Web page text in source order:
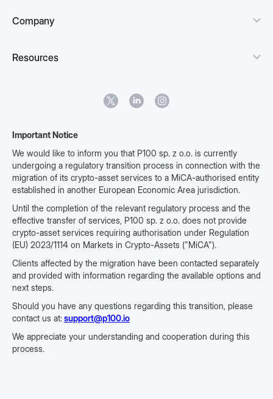
Company
Resources
Important Notice
We would like to inform you that P100 sp. z o.o. is currently
undergoing a regulatory transition process in connection with the
migration of its crypto-asset services to a MiCA-authorised entity
established in another European Economic Area jurisdiction.
Until the completion of the relevant regulatory process and the
effective transfer of services, P100 sp. z o.o. does not provide
crypto-asset services requiring authorisation under Regulation
(EU) 2023/1114 on Markets in Crypto-Assets ("MiCA").
Clients affected by the migration have been contacted separately
and provided with information regarding the available options and
next steps.
Should you have any questions regarding this transition, please
contact us at:support@p100.io
We appreciate your understanding and cooperation during this
process.